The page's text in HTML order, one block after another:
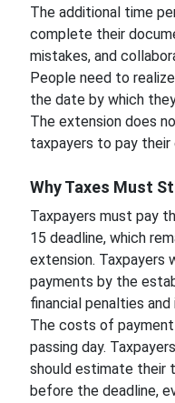
The additional time
complete their
mistakes, and
People need to
the date by which
The extension does
taxpayers to pay
Why Taxes Must
Taxpayers must pay
15 deadline, which
extension. Taxpayers
payments by the
financial penalties
The costs of
passing day.
should estimate their
before the deadline,